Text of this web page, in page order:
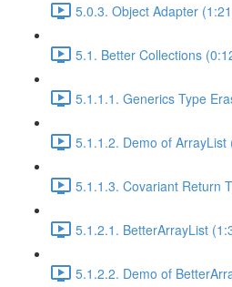
5.0.3. Object Adapter
5.1. Better Collections
5.1.1.1. Generics Type
5.1.1.2. Demo of ArrayList
5.1.1.3. Covariant Return
5.1.2.1. BetterArrayList
5.1.2.2. Demo of